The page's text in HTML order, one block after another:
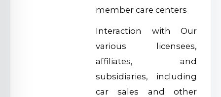
member care centers
Interaction with Our
various licensees,
affiliates, and
subsidiaries, including
car sales and other